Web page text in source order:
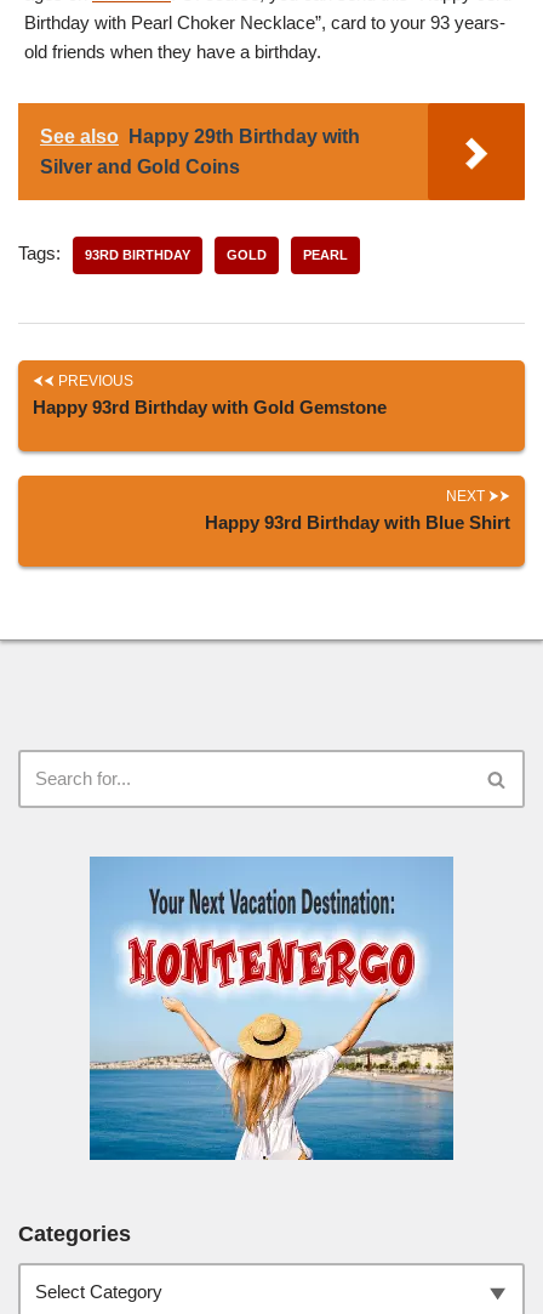
Birthday with Pearl Choker Necklace”, card to your 93 years-
old friends when they have a birthday.
See also
Happy 29th Birthday with
Silver and Gold Coins
Tags: 93RD BIRTHDAY GOLD PEARL
PREVIOUS
Happy 93rd Birthday with Gold Gemstone
NEXT
Happy 93rd Birthday with Blue Shirt
Categories